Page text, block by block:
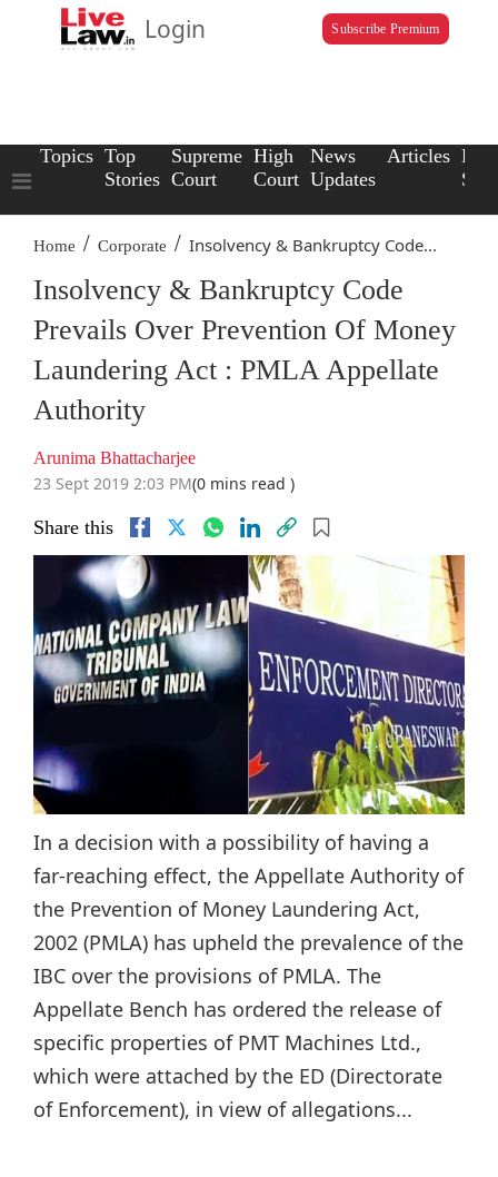
Login Subscribe Premium
Topics Top
Stories
Supreme
Court
High
Court
News
Updates
Articles Law
Home / Corporate / Insolvency & Bankruptcy Code...
Insolvency & Bankruptcy Code
Prevails Over Prevention Of Money
Laundering Act : PMLA Appellate
Authority
Arunima Bhattacharjee
23 Sept 2019 2:03 PM(0 mins read )
Share this
In a decision with a possibility of having a
far-reaching effect, the Appellate Authority of
the Prevention of Money Laundering Act,
2002 (PMLA) has upheld the prevalence of the
IBC over the provisions of PMLA. The
Appellate Bench has ordered the release of
specific properties of PMT Machines Ltd.,
which were attached by the ED (Directorate
of Enforcement), in view of allegations...